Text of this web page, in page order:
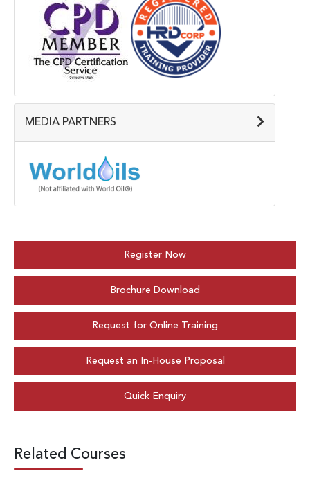
MEDIA PARTNERS
Register Now
Brochure Download
Request for Online Training
Request an In-House Proposal
Quick Enquiry
Related Courses